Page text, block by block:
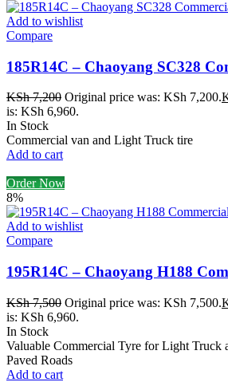
Add to wishlist
Compare
185R14C – Chaoyang SC328
KSh7,200 Original price was: KSh 7,200.
is: KSh 6,960.
In Stock
Commercial van and Light Truck tire
Add to cart
Order Now
8%
Add to wishlist
Compare
195R14C – Chaoyang H188
KSh7,500 Original price was: KSh 7,500.
is: KSh 6,960.
In Stock
Valuable Commercial Tyre for Light Truck
Paved Roads
Add to cart